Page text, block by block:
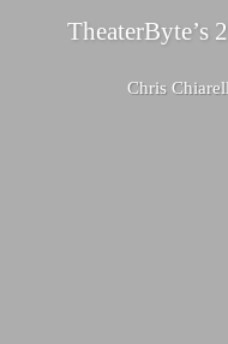
TheaterByte’s
Chris